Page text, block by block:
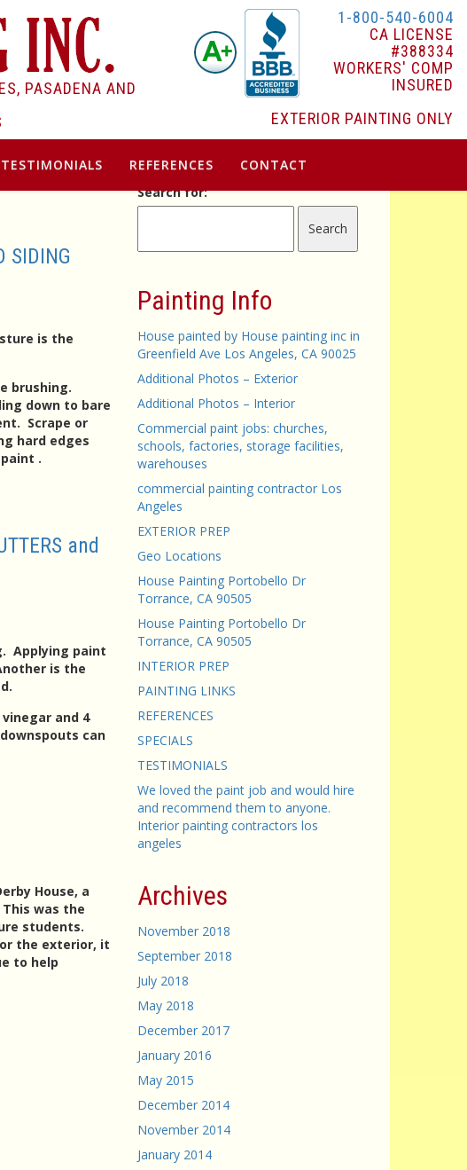
PASADENA AND
1-800-540-6004
CA LICENSE
#388334
WORKERS' COMP
INSURED
EXTERIOR PAINTING ONLY
REFERENCES CONTACT
is the
brushing.
down to bare
Scrape or
hard edges
.
and
Applying paint
is the
and 4
can
House, a
was the
students.
the exterior, it
to help
Search for:
Painting Info
House painted by House painting inc in
Greenfield Ave Los Angeles, CA 90025
Additional Photos – Exterior
Additional Photos – Interior
Commercial paint jobs: churches,
schools, factories, storage facilities,
warehouses
commercial painting contractor Los
Angeles
EXTERIOR PREP
Geo Locations
House Painting Portobello Dr
Torrance, CA 90505
House Painting Portobello Dr
Torrance, CA 90505
INTERIOR PREP
PAINTING LINKS
REFERENCES
SPECIALS
TESTIMONIALS
We loved the paint job and would hire
and recommend them to anyone.
Interior painting contractors los
angeles
Archives
November 2018
September 2018
July 2018
May 2018
December 2017
January 2016
May 2015
December 2014
November 2014
January 2014